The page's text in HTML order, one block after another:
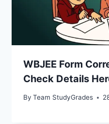
WBJEE Form
Check Details
By Team StudyGrades